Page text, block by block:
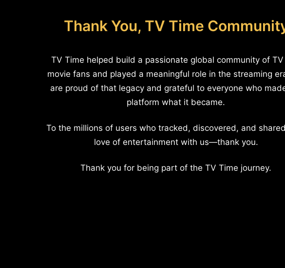
Thank You, TV Time
TV Time helped build a passionate global community of
movie fans and played a meaningful role in the streaming
are proud of that legacy and grateful to everyone who
platform what it became.
To the millions of users who tracked, discovered, and
love of entertainment with us—thank you.
Thank you for being part of the TV Time journey.